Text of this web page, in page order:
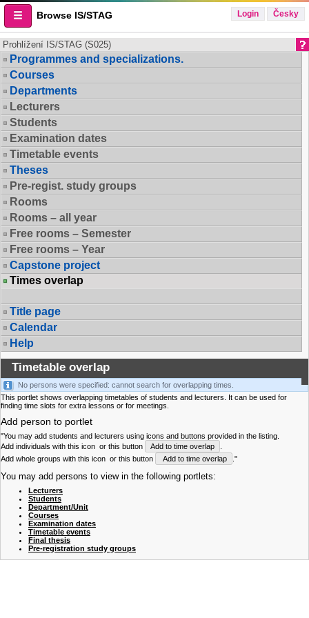
Browse IS/STAG Login Česky
Prohlížení IS/STAG (S025)
Programmes and specializations.
Courses
Departments
Lecturers
Students
Examination dates
Timetable events
Theses
Pre-regist. study groups
Rooms
Rooms – all year
Free rooms – Semester
Free rooms – Year
Capstone project
Times overlap
Title page
Calendar
Help
Timetable overlap
No persons were specified: cannot search for overlapping times.
This portlet shows overlapping timetables of students and lecturers. It can be used for
finding time slots for extra lessons or for meetings.
Add person to portlet
"You may add students and lecturers using icons and buttons provided in the listing.
Add individuals with this icon or this button Add to time overlap
Add whole groups with this icon or this button Add to time overlap ."
You may add persons to view in the following portlets:
Lecturers
Students
Department/Unit
Courses
Examination dates
Timetable events
Final thesis
Pre-registration study groups